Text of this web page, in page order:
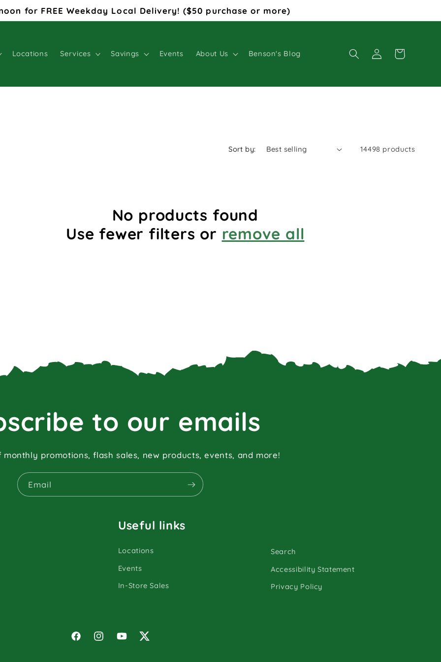
for FREE Weekday Local Delivery! ($50 purchase or more)
Locations Services Savings Events About Us Benson's Blog
Log
in
Cart
Sort by: 14498 products
No products found
Use fewer filters or remove all
to our emails
promotions, flash sales, new products, events, and more!
Email
Useful links
Locations
Events
In-Store Sales
Search
Accessibility Statement
Privacy Policy
FacebookInstagramYouTubeTwitter